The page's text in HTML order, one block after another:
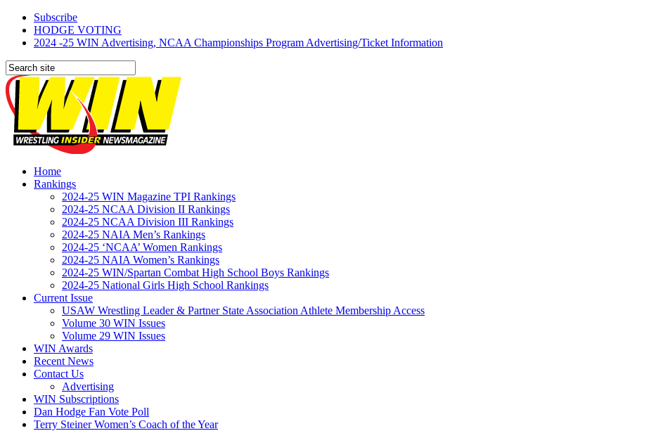
Subscribe
HODGE VOTING
2024 -25 WIN Advertising, NCAA Championships Program Advertising/Ticket Information
Home
Rankings
2024-25 WIN Magazine TPI Rankings
2024-25 NCAA Division II Rankings
2024-25 NCAA Division III Rankings
2024-25 NAIA Men’s Rankings
2024-25 ‘NCAA’ Women Rankings
2024-25 NAIA Women’s Rankings
2024-25 WIN/Spartan Combat High School Boys Rankings
2024-25 National Girls High School Rankings
Current Issue
USAW Wrestling Leader & Partner State Association Athlete Membership Access
Volume 30 WIN Issues
Volume 29 WIN Issues
WIN Awards
Recent News
Contact Us
Advertising
WIN Subscriptions
Dan Hodge Fan Vote Poll
Terry Steiner Women’s Coach of the Year